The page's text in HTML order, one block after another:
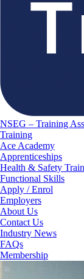
NSEG – Training
Training
Ace Academy
Apprenticeships
Health & Safety
Functional Skills
Apply / Enrol
Employers
About Us
Contact Us
Industry News
FAQs
Membership